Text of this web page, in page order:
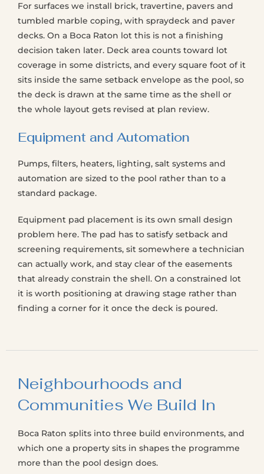
For surfaces we install brick, travertine, pavers and
tumbled marble coping, with spraydeck and paver
decks. On a Boca Raton lot this is not a finishing
decision taken later. Deck area counts toward lot
coverage in some districts, and every square foot of it
sits inside the same setback envelope as the pool, so
the deck is drawn at the same time as the shell or
the whole layout gets revised at plan review.
Equipment and Automation
Pumps, filters, heaters, lighting, salt systems and
automation are sized to the pool rather than to a
standard package.
Equipment pad placement is its own small design
problem here. The pad has to satisfy setback and
screening requirements, sit somewhere a technician
can actually work, and stay clear of the easements
that already constrain the shell. On a constrained lot
it is worth positioning at drawing stage rather than
finding a corner for it once the deck is poured.
Neighbourhoods and
Communities We Build In
Boca Raton splits into three build environments, and
which one a property sits in shapes the programme
more than the pool design does.